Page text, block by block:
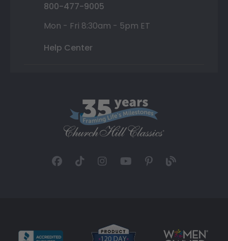
800-477-9005
Mon - Fri 8:30am - 5pm ET
Help Center